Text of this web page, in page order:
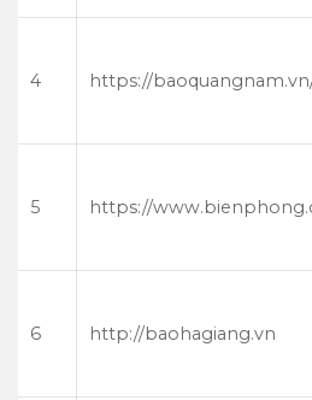
4 https://
5 https://
6 http://baohagiang.vn